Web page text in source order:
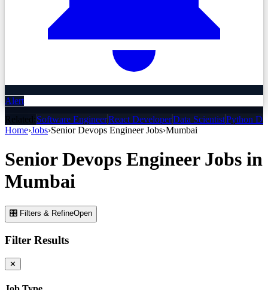
Alert
Related:Software EngineerReact DeveloperData ScientistPython
Home›Jobs›Senior Devops EngineerJobs›Mumbai
Senior Devops EngineerJobs in
Mumbai
🎛 Filters & RefineOpen
Filter Results
✕